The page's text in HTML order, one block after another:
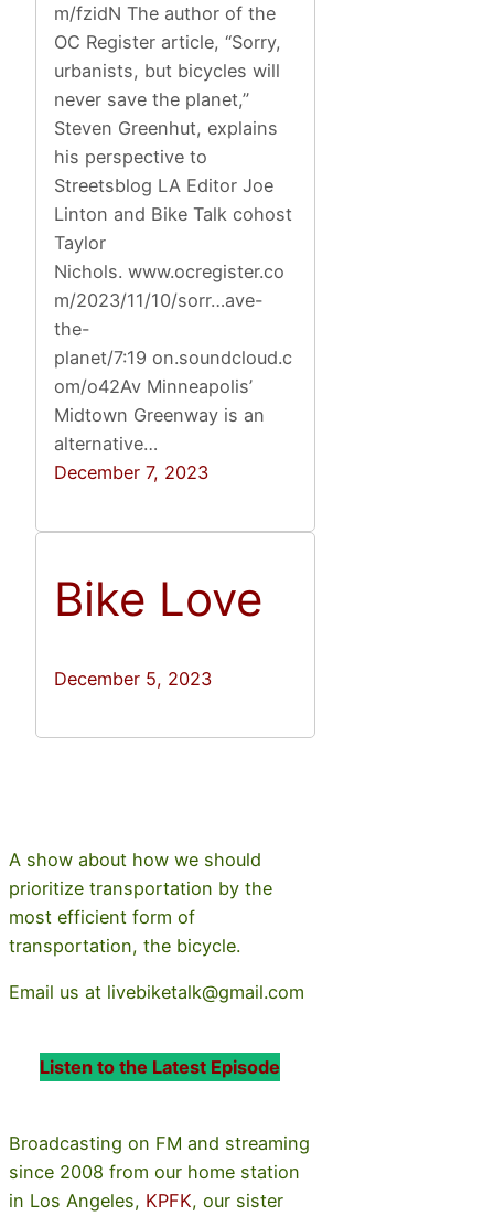
m/fzidN The author of the
OC Register article, “Sorry,
urbanists, but bicycles will
never save the planet,”
Steven Greenhut, explains
his perspective to
Streetsblog LA Editor Joe
Linton and Bike Talk cohost
Taylor
Nichols. www.ocregister.co
m/2023/11/10/sorr…ave-
the-
planet/7:19 on.soundcloud.c
om/o42Av Minneapolis’
Midtown Greenway is an
alternative…
December 7, 2023
Bike Love
December 5, 2023
A show about how we should
prioritize transportation by the
most efficient form of
transportation, the bicycle.
Email us at livebiketalk@gmail.com
Listen to the Latest Episode
Broadcasting on FM and streaming
since 2008 from our home station
in Los Angeles, KPFK, our sister